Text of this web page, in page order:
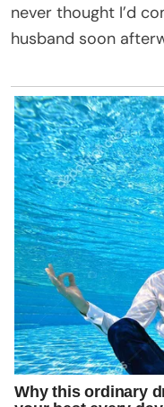
never thought I’d
husband soon